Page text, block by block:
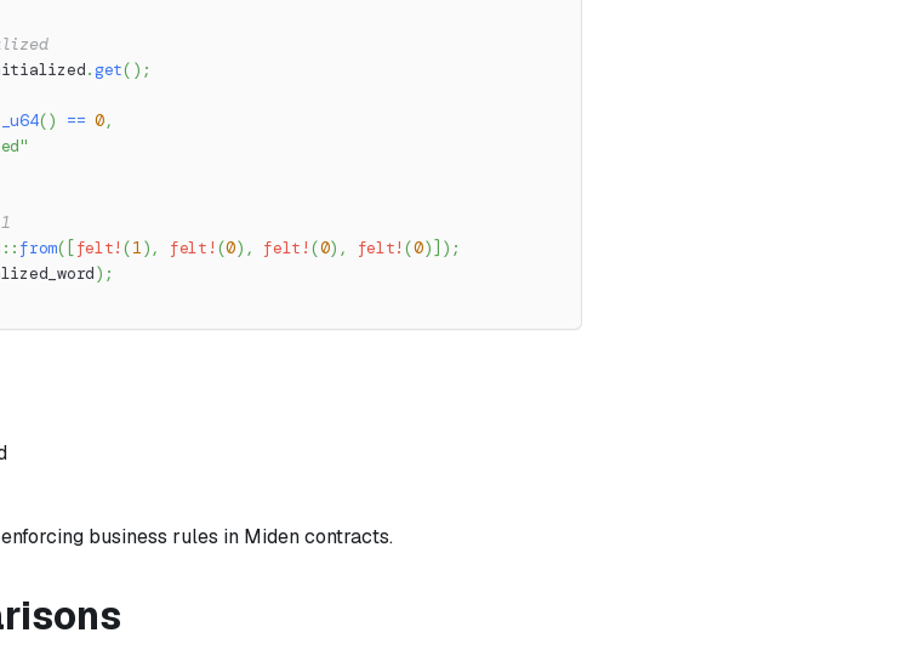
.get( ) ;
() == 0,
:: from( [ felt! (1) , felt! (0) , felt! (0) , felt! (0) ] ) ;
) ;
business rules in Miden contracts.